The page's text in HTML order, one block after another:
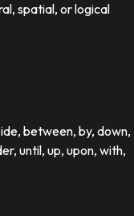
spatial, or logical
between, by, down,
until, up, upon, with,